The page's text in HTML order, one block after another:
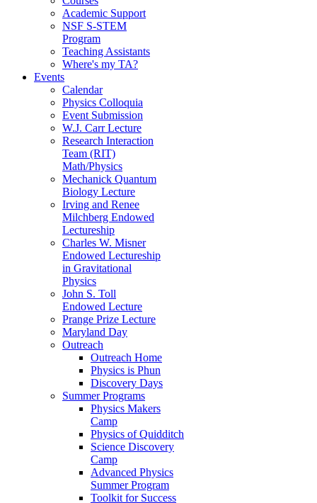
Academic Support
NSF S-STEM
Program
Teaching Assistants
Where's my TA?
Events
Calendar
Physics Colloquia
Event Submission
W.J. Carr Lecture
Research Interaction
Team (RIT)
Math/Physics
Mechanick Quantum
Biology Lecture
Irving and Renee
Milchberg Endowed
Lectureship
Charles W. Misner
Endowed Lectureship
in Gravitational
Physics
John S. Toll
Endowed Lecture
Prange Prize Lecture
Maryland Day
Outreach
Outreach Home
Physics is Phun
Discovery Days
Summer Programs
Physics Makers
Camp
Physics of Quidditch
Science Discovery
Camp
Advanced Physics
Summer Program
Toolkit for Success